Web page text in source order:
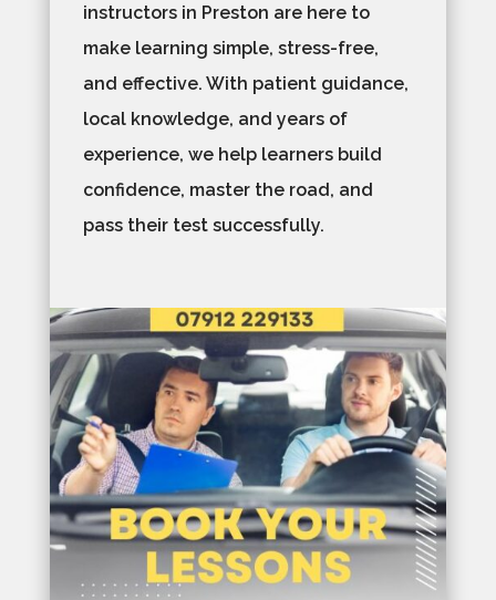
instructors in Preston are here to
make learning simple, stress-free,
and effective. With patient guidance,
local knowledge, and years of
experience, we help learners build
confidence, master the road, and
pass their test successfully.